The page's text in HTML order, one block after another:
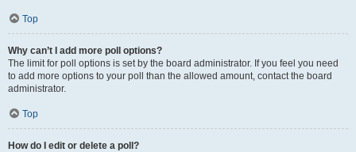
Top
Why can’t I add more poll options?
The limit for poll options is set by the board administrator. If you feel you need
to add more options to your poll than the allowed amount, contact the board
administrator.
Top
How do I edit or delete a poll?